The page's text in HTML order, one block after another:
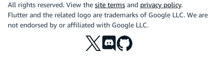
All rights reserved. View the site terms and privacy policy.
Flutter and the related logo are trademarks of Google LLC. We are
not endorsed by or affiliated with Google LLC.
X Discord
Github